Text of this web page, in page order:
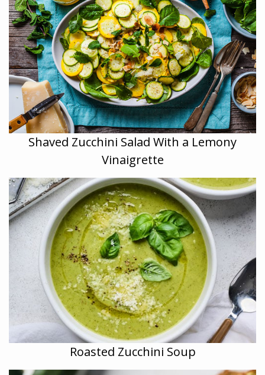
Shaved Zucchini Salad With a Lemony
Vinaigrette
Roasted Zucchini Soup